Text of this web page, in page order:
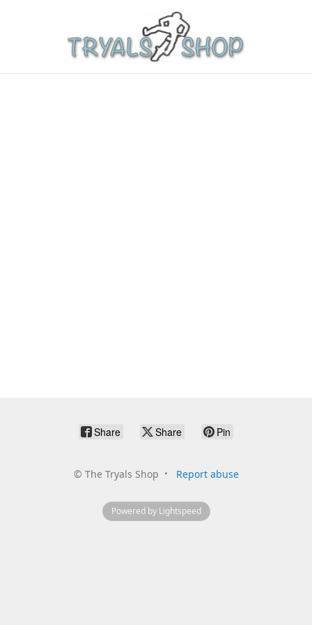
Share Share Pin
© The Tryals Shop Report abuse
Powered by Lightspeed